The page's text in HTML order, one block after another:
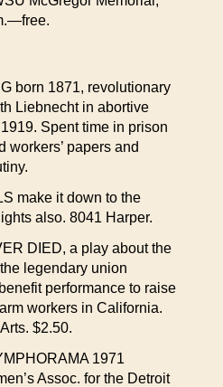
born 1871, revolutionary
Liebnecht in abortive
Spent time in prison
workers’ papers and
make it down to the
also. 8041 Harper.
DIED, a play about the
legendary union
performance to raise
workers in California.
$2.50.
1971
Assoc. for the Detroit